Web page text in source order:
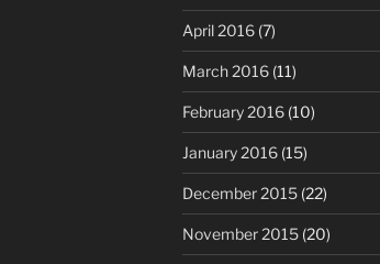
April 2016(7)
March 2016(11)
February 2016(10)
January 2016(15)
December 2015(22)
November 2015(20)